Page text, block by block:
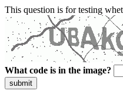
This question is for testing
What code is in the image?
submit